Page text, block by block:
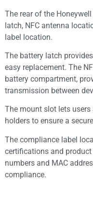
The rear of the
latch, NFC antenna
label location.
The battery latch
easy replacement. The
battery compartment,
transmission between
The mount slot lets
holders to ensure a
The compliance label
certifications and
numbers and MAC
compliance.